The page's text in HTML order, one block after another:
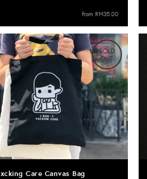
from RM35.00
SOLD
OUT
Care Canvas Bag